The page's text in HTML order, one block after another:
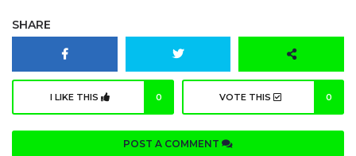
SHARE
I LIKE THIS 0 VOTE THIS 0
POST A COMMENT